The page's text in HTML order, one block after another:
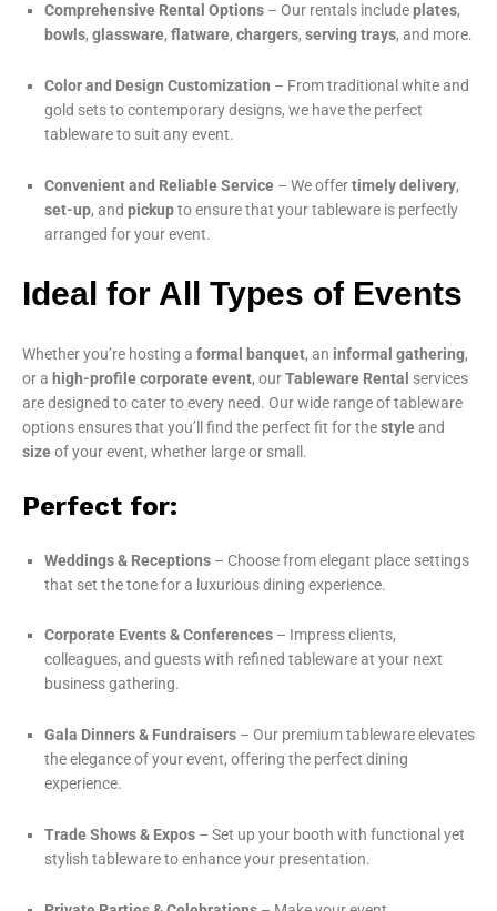
Comprehensive Rental Options – Our rentals includeplates,
bowls, glassware, flatware, chargers, serving trays, and more.
Color and Design Customization – From traditional white and
gold sets to contemporary designs, we have the perfect
tableware to suit any event.
Convenient and Reliable Service – We offertimely delivery,
set-up, and pickupto ensure that your tableware is perfectly
arranged for your event.
Ideal for All Types of Events
Whether you’re hosting a formal banquet, an informal gathering,
or a high-profile corporate event, ourTableware Rental services
are designed to cater to every need. Our wide range of tableware
options ensures that you’ll find the perfect fit for thestyleand
sizeof your event, whether large or small.
Perfect for:
Weddings & Receptions – Choose from elegant place settings
that set the tone for a luxurious dining experience.
Corporate Events & Conferences – Impress clients,
colleagues, and guests with refined tableware at your next
business gathering.
Gala Dinners & Fundraisers – Our premium tableware elevates
the elegance of your event, offering the perfect dining
experience.
Trade Shows & Expos – Set up your booth with functional yet
stylish tableware to enhance your presentation.